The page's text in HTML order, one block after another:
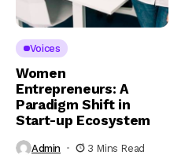
Voices
Women
Entrepreneurs: A
Paradigm Shift in
Start-up Ecosystem
Admin 3 Mins Read